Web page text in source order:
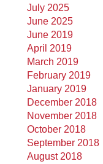
July 2025
June 2025
June 2019
April 2019
March 2019
February 2019
January 2019
December 2018
November 2018
October 2018
September 2018
August 2018